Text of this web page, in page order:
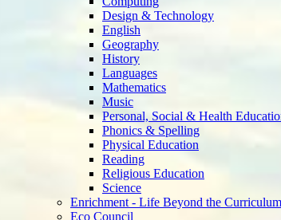
Geography
History
Languages
Mathematics
Music
Personal, Social & Health Education
Phonics & Spelling
Physical Education
Reading
Religious Education
Science
Enrichment - Life Beyond the Curriculum
Eco Council
School Council